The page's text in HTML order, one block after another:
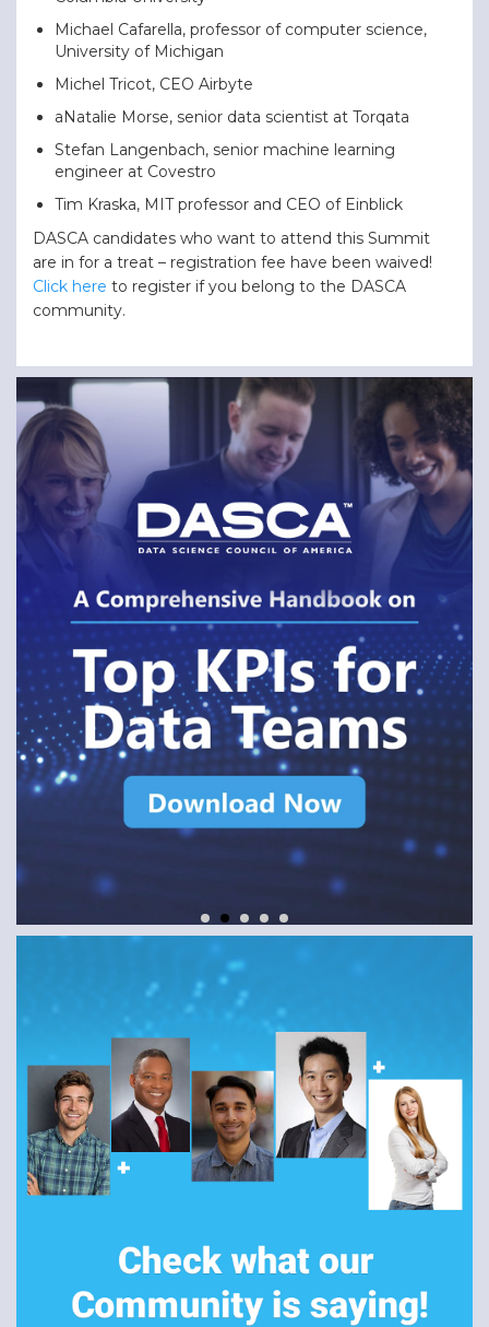
Michael Cafarella, professor of computer science,
University of Michigan
Michel Tricot, CEO Airbyte
aNatalie Morse, senior data scientist at Torqata
Stefan Langenbach, senior machine learning
engineer at Covestro
Tim Kraska, MIT professor and CEO of Einblick
DASCA candidates who want to attend this Summit
are in for a treat – registration fee have been waived!
Click here to register if you belong to the DASCA
community.